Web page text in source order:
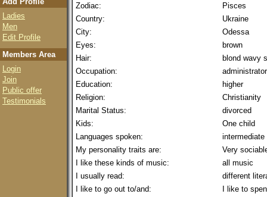
Ladies
Men
Edit Profile
Members Area
Login
Join
Public offer
Testimonials
Zodiac:
Pisces
Country:
Ukraine
City:
Odessa
Eyes:
brown
Hair:
blond wavy
Occupation:
Education:
higher
Religion:
Christianity
Marital Status:
divorced
Kids:
One child
Languages spoken:
intermediate
My personality traits are:
Very
I like these kinds of music:
all music
I usually read:
different
I like to go out to/and:
I like to